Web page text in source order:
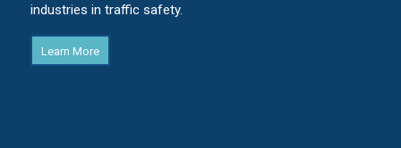
industries in traffic safety.
Learn More